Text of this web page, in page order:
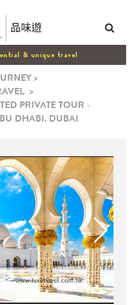
& unique travel
>
>
PRIVATE TOUR -
DHABI, DUBAI